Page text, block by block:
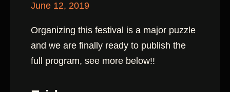
June 12, 2019
Organizing this festival is a major puzzle
and we are finally ready to publish the
full program, see more below!!